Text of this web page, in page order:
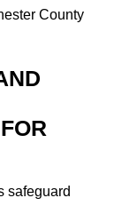
County
safeguard